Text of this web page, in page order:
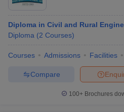
Diploma in Civil and Rural
Diploma (2 Courses)
Courses Admissions Facilities
Compare
100+ Brochures